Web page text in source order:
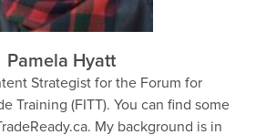
Pamela Hyatt
Strategist for the Forum for
Training (FITT). You can find some
My background is in